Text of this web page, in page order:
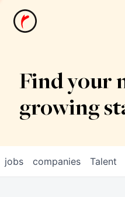
News
Find your
growing
jobs companies Talent